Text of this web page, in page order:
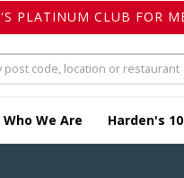
PLATINUM CLUB FOR
Who We Are Harden's